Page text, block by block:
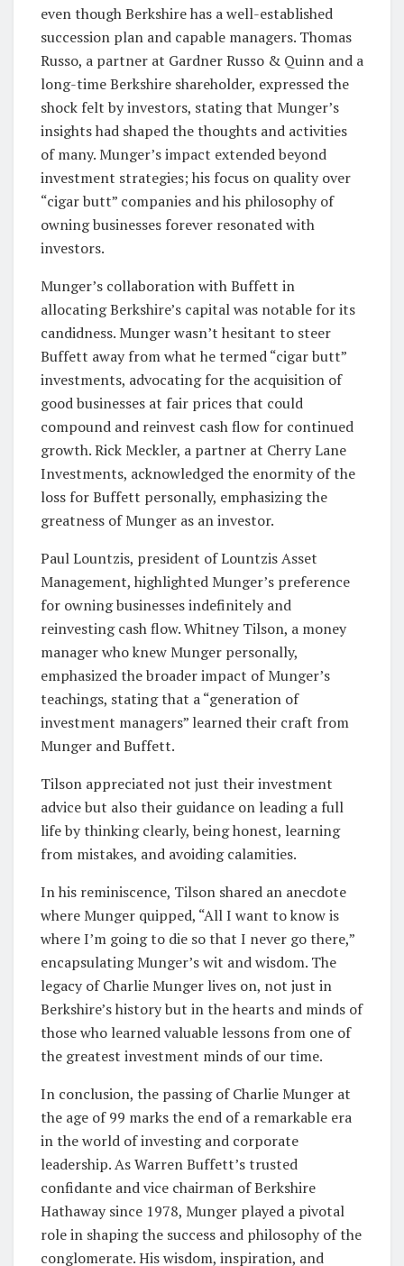
even though Berkshire has a well-established
succession plan and capable managers. Thomas
Russo, a partner at Gardner Russo & Quinn and a
long-time Berkshire shareholder, expressed the
shock felt by investors, stating that Munger’s
insights had shaped the thoughts and activities
of many. Munger’s impact extended beyond
investment strategies; his focus on quality over
“cigar butt” companies and his philosophy of
owning businesses forever resonated with
investors.
Munger’s collaboration with Buffett in
allocating Berkshire’s capital was notable for its
candidness. Munger wasn’t hesitant to steer
Buffett away from what he termed “cigar butt”
investments, advocating for the acquisition of
good businesses at fair prices that could
compound and reinvest cash flow for continued
growth. Rick Meckler, a partner at Cherry Lane
Investments, acknowledged the enormity of the
loss for Buffett personally, emphasizing the
greatness of Munger as an investor.
Paul Lountzis, president of Lountzis Asset
Management, highlighted Munger’s preference
for owning businesses indefinitely and
reinvesting cash flow. Whitney Tilson, a money
manager who knew Munger personally,
emphasized the broader impact of Munger’s
teachings, stating that a “generation of
investment managers” learned their craft from
Munger and Buffett.
Tilson appreciated not just their investment
advice but also their guidance on leading a full
life by thinking clearly, being honest, learning
from mistakes, and avoiding calamities.
In his reminiscence, Tilson shared an anecdote
where Munger quipped, “All I want to know is
where I’m going to die so that I never go there,”
encapsulating Munger’s wit and wisdom. The
legacy of Charlie Munger lives on, not just in
Berkshire’s history but in the hearts and minds of
those who learned valuable lessons from one of
the greatest investment minds of our time.
In conclusion, the passing of Charlie Munger at
the age of 99 marks the end of a remarkable era
in the world of investing and corporate
leadership. As Warren Buffett’s trusted
confidante and vice chairman of Berkshire
Hathaway since 1978, Munger played a pivotal
role in shaping the success and philosophy of the
conglomerate. His wisdom, inspiration, and